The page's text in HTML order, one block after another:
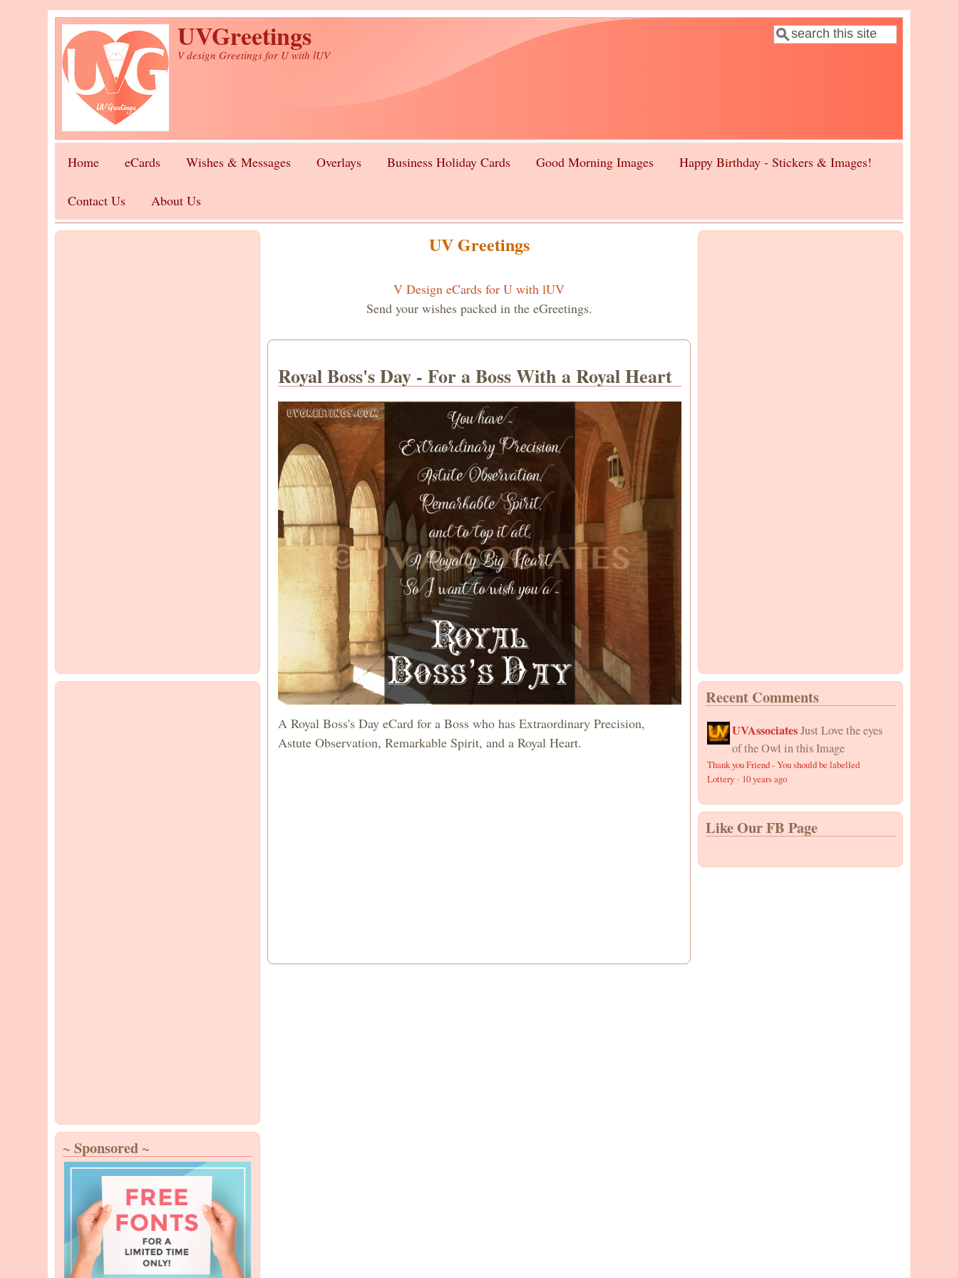
Skip to main content UVGreetings
V design Greetings for U with lUV Search form
Search
Home eCards Wishes & Messages Overlays Business Holiday Cards Good Morning Images Happy Birthday - Stickers & Images!
Contact Us About Us
UV Greetings
V Design eCards for U with lUV
Send your wishes packed in the eGreetings.
Royal Boss's Day - For a Boss With a Royal Heart
A Royal Boss's Day eCard for a Boss who has Extraordinary Precision,
Astute Observation, Remarkable Spirit, and a Royal Heart.
~ Sponsored ~
Recent Comments
UVAssociates Just Love the eyes
of the Owl in this Image
Thank you Friend - You should be labelled
Lottery · 10 years ago
Like Our FB Page